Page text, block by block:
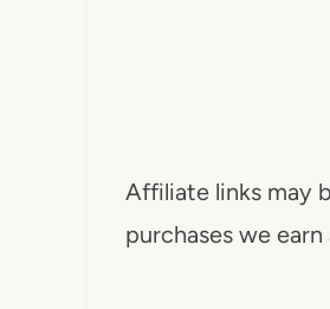
Affiliate links may
purchases we